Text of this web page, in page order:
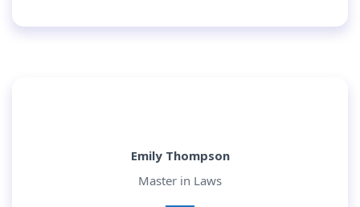
Emily Thompson
Master in Laws